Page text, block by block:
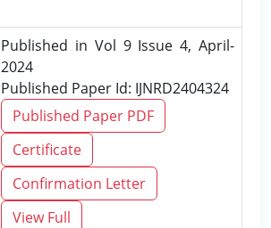
Published in Vol 9 Issue 4, April-
2024
Published Paper Id: IJNRD2404324
Published Paper PDF
Certificate
Confirmation Letter
View Full